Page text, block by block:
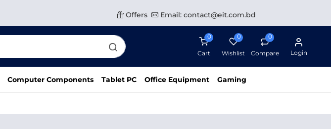
Offers Email: contact@eit.com.bd
0
Cart
0
Wishlist
0
Compare Login
Computer Components Tablet PC Office Equipment Gaming